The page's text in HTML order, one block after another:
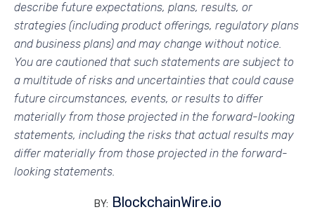
describe future expectations, plans, results, or
strategies (including product offerings, regulatory plans
and business plans) and may change without notice.
You are cautioned that such statements are subject to
a multitude of risks and uncertainties that could cause
future circumstances, events, or results to differ
materially from those projected in the forward-looking
statements, including the risks that actual results may
differ materially from those projected in the forward-
looking statements.
BY: BlockchainWire.io